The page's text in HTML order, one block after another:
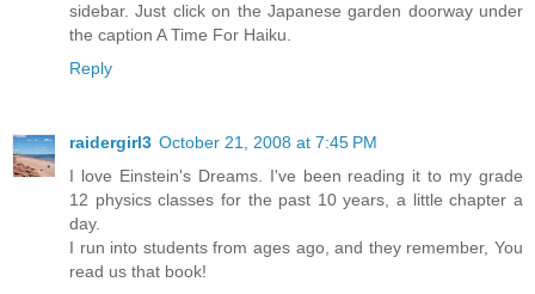
sidebar. Just click on the Japanese garden doorway under
the caption A Time For Haiku.
Reply
raidergirl3 October 21, 2008 at 7:45 PM
I love Einstein's Dreams. I've been reading it to my grade
12 physics classes for the past 10 years, a little chapter a
day.
I run into students from ages ago, and they remember, You
read us that book!